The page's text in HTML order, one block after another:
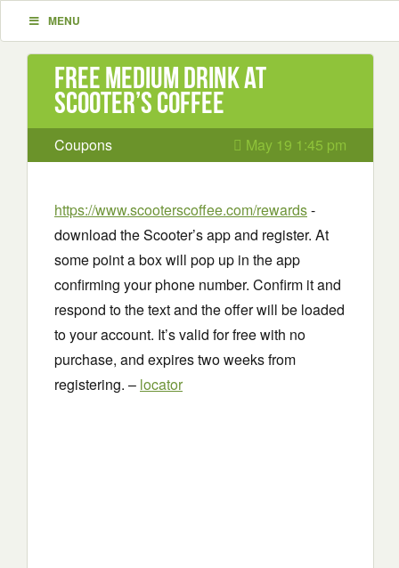
MENU
Free Medium Drink at
Scooter’s Coffee
Coupons May 19 1:45 pm
https://www.scooterscoffee.com/rewards-
download the Scooter’s app and register. At
some point a box will pop up in the app
confirming your phone number. Confirm it and
respond to the text and the offer will be loaded
to your account. It’s valid for free with no
purchase, and expires two weeks from
registering. – locator